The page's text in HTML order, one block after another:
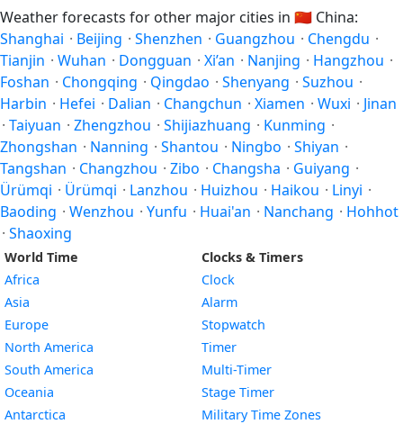
Weather forecasts for other major cities in 🇨🇳 China:
Shanghai · Beijing · Shenzhen · Guangzhou · Chengdu ·
Tianjin · Wuhan · Dongguan · Xi’an · Nanjing · Hangzhou ·
Foshan · Chongqing · Qingdao · Shenyang · Suzhou ·
Harbin · Hefei · Dalian · Changchun · Xiamen · Wuxi · Jinan
· Taiyuan · Zhengzhou · Shijiazhuang · Kunming ·
Zhongshan · Nanning · Shantou · Ningbo · Shiyan ·
Tangshan · Changzhou · Zibo · Changsha · Guiyang ·
Ürümqi · Ürümqi · Lanzhou · Huizhou · Haikou · Linyi ·
Baoding · Wenzhou · Yunfu · Huai'an · Nanchang · Hohhot
· Shaoxing
World Time
Africa
Asia
Europe
North America
South America
Oceania
Antarctica
Clocks & Timers
Clock
Alarm
Stopwatch
Timer
Multi-Timer
Stage Timer
Military Time Zones